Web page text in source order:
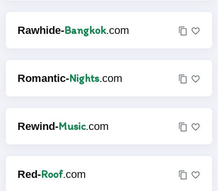
Rawhide-Bangkok.com
Romantic-Nights.com
Rewind-Music.com
Red-Roof.com